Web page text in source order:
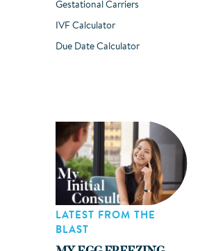
Gestational Carriers
IVF Calculator
Due Date Calculator
LATEST FROM THE
BLAST